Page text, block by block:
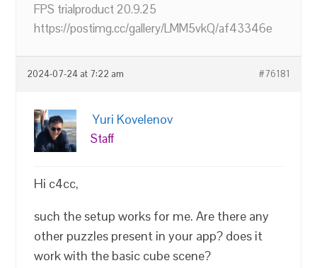
FPS trialproduct 20.9.25
https://postimg.cc/gallery/LMM5vkQ/af43346e
2024-07-24 at 7:22 am #76181
Yuri Kovelenov
Staff
Hi c4cc,
such the setup works for me. Are there any
other puzzles present in your app? does it
work with the basic cube scene?